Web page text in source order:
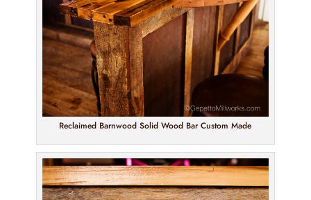
Reclaimed Barnwood Solid Wood Bar Custom Made